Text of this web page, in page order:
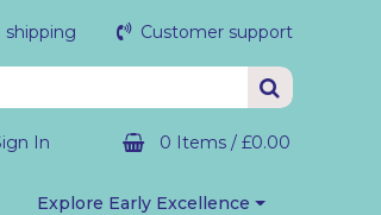
shipping Customer support
In 0 Items / £0.00
Explore Early Excellence